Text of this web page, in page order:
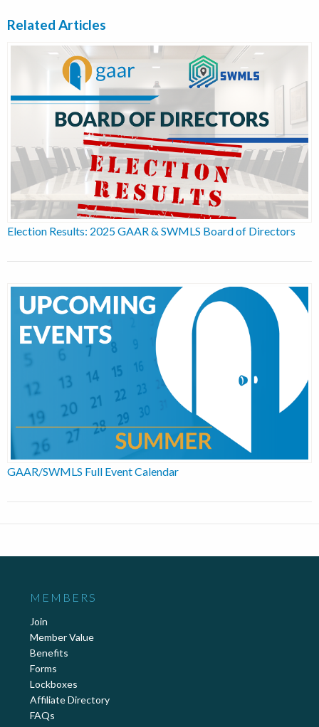
Related Articles
Election Results: 2025 GAAR & SWMLS Board of Directors
GAAR/SWMLS Full Event Calendar
MEMBERS
Join
Member Value
Benefits
Forms
Lockboxes
Affiliate Directory
FAQs